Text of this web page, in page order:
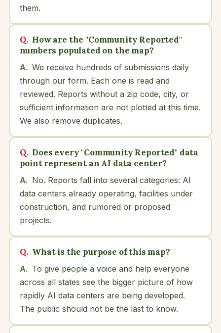
them.
How are the "Community Reported"
numbers populated on the map?
We receive hundreds of submissions daily
through our form. Each one is read and
reviewed. Reports without a zip code, city, or
sufficient information are not plotted at this time.
We also remove duplicates.
Does every "Community Reported" data
point represent an AI data center?
No. Reports fall into several categories: AI
data centers already operating, facilities under
construction, and rumored or proposed
projects.
What is the purpose of this map?
To give people a voice and help everyone
across all states see the bigger picture of how
rapidly AI data centers are being developed.
The public should not be the last to know.